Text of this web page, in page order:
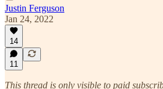
Justin Ferguson
Jan 24, 2022
14
11
This thread is only visible to paid